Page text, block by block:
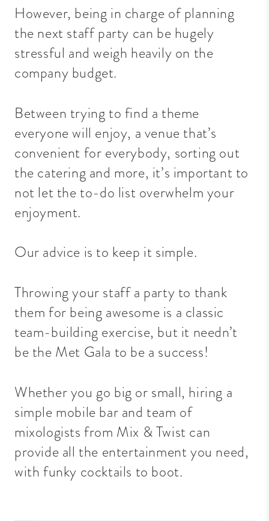
However, being in charge of planning
the next staff party can be hugely
stressful and weigh heavily on the
company budget.
Between trying to find a theme
everyone will enjoy, a venue that’s
convenient for everybody, sorting out
the catering and more, it’s important to
not let the to-do list overwhelm your
enjoyment.
Our advice is to keep it simple.
Throwing your staff a party to thank
them for being awesome is a classic
team-building exercise, but it needn’t
be the Met Gala to be a success!
Whether you go big or small, hiring a
simple mobile bar and team of
mixologists from Mix & Twist can
provide all the entertainment you need,
with funky cocktails to boot.